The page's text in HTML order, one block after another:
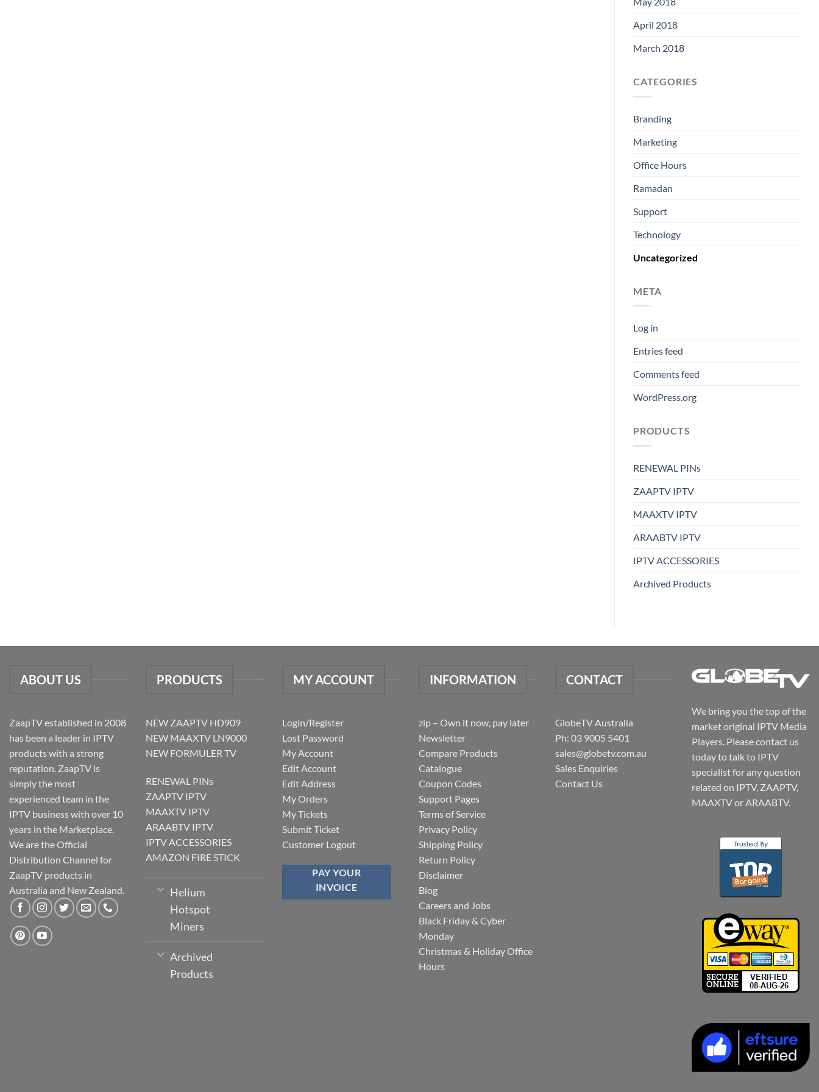
April 2018
March 2018
CATEGORIES
Branding
Marketing
Office Hours
Ramadan
Support
Technology
Uncategorized
META
Log in
Entries feed
Comments feed
WordPress.org
PRODUCTS
RENEWAL PINs
ZAAPTV IPTV
MAAXTV IPTV
ARAABTV IPTV
IPTV ACCESSORIES
Archived Products
ABOUT US
ZaapTV established in 2008
has been a leader in IPTV
products with a strong
reputation. ZaapTV is
simply the most
experienced team in the
IPTV business with over 10
years in the Marketplace.
We are the Official
Distribution Channel for
ZaapTV products in
Australia and New Zealand.
PRODUCTS
NEW ZAAPTV HD909
NEW MAAXTV LN9000
NEW FORMULER TV
RENEWAL PINs
ZAAPTV IPTV
MAAXTV IPTV
ARAABTV IPTV
IPTV ACCESSORIES
AMAZON FIRE STICK
Helium
Hotspot
Miners
Archived
Products
MY ACCOUNT
Login/Register
Lost Password
My Account
Edit Account
Edit Address
My Orders
My Tickets
Submit Ticket
Customer Logout
PAY YOUR
INVOICE
INFORMATION
zip – Own it now, pay later
Newsletter
Compare Products
Catalogue
Coupon Codes
Support Pages
Terms of Service
Privacy Policy
Shipping Policy
Return Policy
Disclaimer
Blog
Careers and Jobs
Black Friday & Cyber
Monday
Christmas & Holiday Office
Hours
CONTACT
GlobeTV Australia
Ph: 03 9005 5401
sales@globetv.com.au
Sales Enquiries
Contact Us
We bring you the top of the
market original IPTV Media
Players. Please contact us
today to talk to IPTV
specialist for any question
related on IPTV, ZAAPTV,
MAAXTV or ARAABTV.